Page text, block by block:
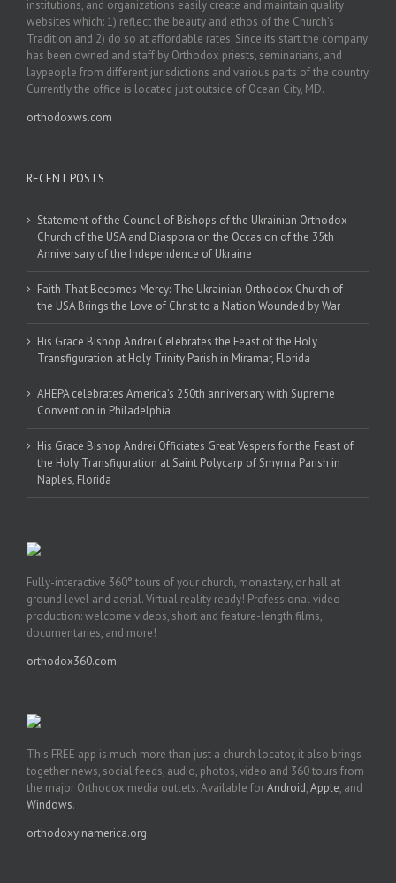
institutions, and organizations easily create and maintain quality
websites which: 1) reflect the beauty and ethos of the Church’s
Tradition and 2) do so at affordable rates. Since its start the company
has been owned and staff by Orthodox priests, seminarians, and
laypeople from different jurisdictions and various parts of the country.
Currently the office is located just outside of Ocean City, MD.
orthodoxws.com
RECENT POSTS
Statement of the Council of Bishops of the Ukrainian Orthodox
Church of the USA and Diaspora on the Occasion of the 35th
Anniversary of the Independence of Ukraine
Faith That Becomes Mercy: The Ukrainian Orthodox Church of
the USA Brings the Love of Christ to a Nation Wounded by War
His Grace Bishop Andrei Celebrates the Feast of the Holy
Transfiguration at Holy Trinity Parish in Miramar, Florida
AHEPA celebrates America’s 250th anniversary with Supreme
Convention in Philadelphia
His Grace Bishop Andrei Officiates Great Vespers for the Feast of
the Holy Transfiguration at Saint Polycarp of Smyrna Parish in
Naples, Florida
Fully-interactive 360° tours of your church, monastery, or hall at
ground level and aerial. Virtual reality ready! Professional video
production: welcome videos, short and feature-length films,
documentaries, and more!
orthodox360.com
This FREE app is much more than just a church locator, it also brings
together news, social feeds, audio, photos, video and 360 tours from
the major Orthodox media outlets. Available forAndroid,Apple, and
Windows.
orthodoxyinamerica.org